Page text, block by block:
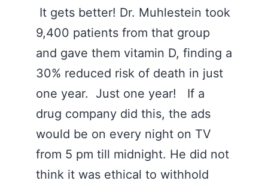
It gets better! Dr. Muhlestein took
9,400 patients from that group
and gave them vitamin D, finding a
30% reduced risk of death in just
one year. Just one year! If a
drug company did this, the ads
would be on every night on TV
from 5 pm till midnight. He did not
think it was ethical to withhold